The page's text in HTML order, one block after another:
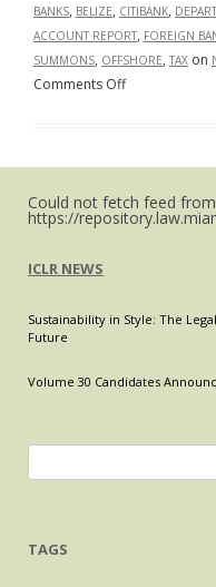
BANKS, BELIZE, CITIBANK,
ACCOUNT REPORT, FOREIGN
SUMMONS, OFFSHORE, TAX on
Comments Offon
You
Cannot
Summons
to
Accounts
Held
Could not fetch feed from
https://
ICLR NEWS
Sustainability in Style: The
Future
Volume 30 Candidates
for:
TAGS